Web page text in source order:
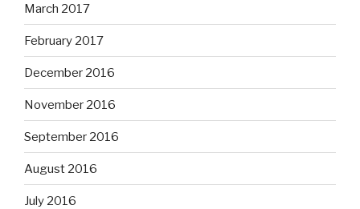
March 2017
February 2017
December 2016
November 2016
September 2016
August 2016
July 2016